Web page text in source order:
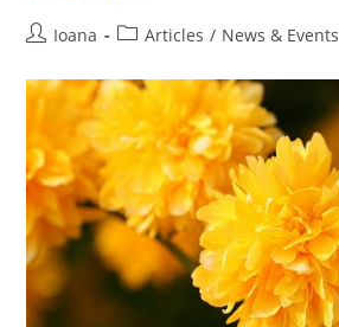
PostIoana
PostArticles / News & Events